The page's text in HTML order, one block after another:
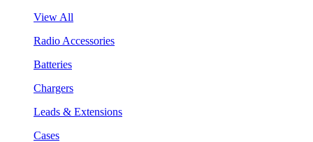
View All
Radio Accessories
Batteries
Chargers
Leads & Extensions
Cases